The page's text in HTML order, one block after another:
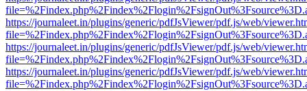
https://journaleet.in/plugins/generic/pdfJsViewer/pdf.js/web/
https://journaleet.in/plugins/generic/pdfJsViewer/pdf.js/web/
https://journaleet.in/plugins/generic/pdfJsViewer/pdf.js/web/